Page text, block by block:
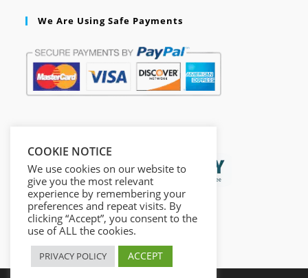
We Are Using Safe Payments
COOKIE NOTICE
We use cookies on our website to
give you the most relevant
experience by remembering your
preferences and repeat visits. By
clicking “Accept”, you consent to the
use of ALL the cookies.
PRIVACY POLICY ACCEPT